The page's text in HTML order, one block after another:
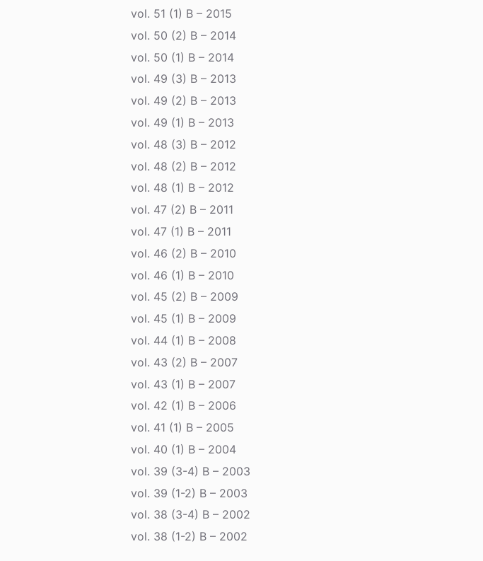
vol. 51 (1) B – 2015
vol. 50 (2) B – 2014
vol. 50 (1) B – 2014
vol. 49 (3) B – 2013
vol. 49 (2) B – 2013
vol. 49 (1) B – 2013
vol. 48 (3) B – 2012
vol. 48 (2) B – 2012
vol. 48 (1) B – 2012
vol. 47 (2) B – 2011
vol. 47 (1) B – 2011
vol. 46 (2) B – 2010
vol. 46 (1) B – 2010
vol. 45 (2) B – 2009
vol. 45 (1) B – 2009
vol. 44 (1) B – 2008
vol. 43 (2) B – 2007
vol. 43 (1) B – 2007
vol. 42 (1) B – 2006
vol. 41 (1) B – 2005
vol. 40 (1) B – 2004
vol. 39 (3-4) B – 2003
vol. 39 (1-2) B – 2003
vol. 38 (3-4) B – 2002
vol. 38 (1-2) B – 2002